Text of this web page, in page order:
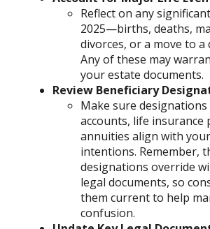
Reflect on any
2025—births, deaths,
divorces, or a move to
Any of these may
your estate documents.
Review Beneficiary
Make sure
accounts, life insurance
annuities align with
intentions. Remember,
designations override
legal documents, so
them current to help
confusion.